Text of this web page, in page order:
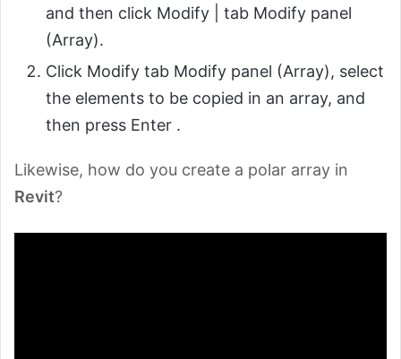
and then click Modify | tab Modify panel
(Array).
Click Modify tab Modify panel (Array), select
the elements to be copied in an array, and
then press Enter .
Likewise, how do you create a polar array in
Revit?